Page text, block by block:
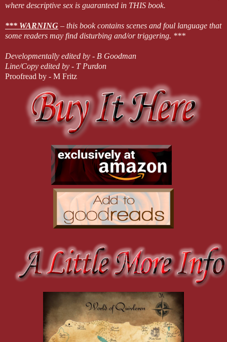
where descriptive sex is guaranteed in THIS book.
*** WARNING – this book contains scenes and foul language that
some readers may find disturbing and/or triggering. ***
Developmentally edited by - B Goodman
Line/Copy edited by - T Purdon
Proofread by - M Fritz